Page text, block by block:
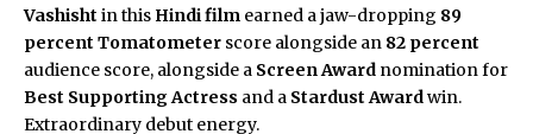
Vashisht in this Hindi film earned a jaw-dropping 89
percent Tomatometer score alongside an 82 percent
audience score, alongside a Screen Award nomination for
Best Supporting Actress and a Stardust Awardwin.
Extraordinary debut energy.